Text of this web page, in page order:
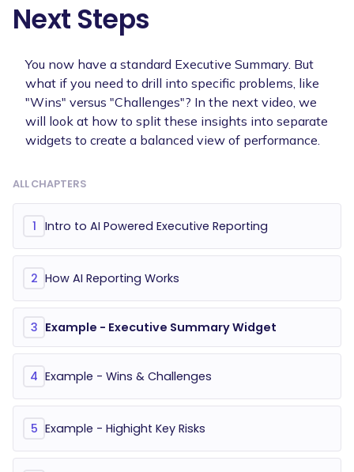
ALL CHAPTERS
1 Intro to AI Powered Executive Reporting
2 How AI Reporting Works
3 Example - Executive Summary Widget
4 Example - Wins & Challenges
5 Example - Highight Key Risks
Next Steps
You now have a standard Executive Summary. But
what if you need to drill into specific problems, like
"Wins" versus "Challenges"? In the next video, we
will look at how to split these insights into separate
widgets to create a balanced view of performance.